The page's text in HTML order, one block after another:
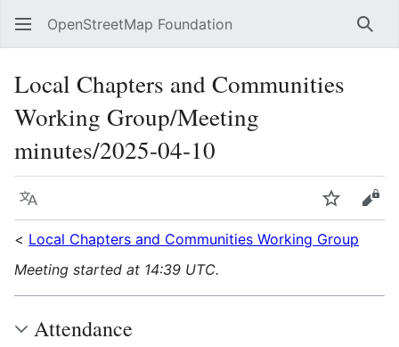
OpenStreetMap Foundation
Local Chapters and Communities
Working Group/Meeting
minutes/2025-04-10
Language Watch
< Local Chapters and Communities Working Group
Meeting started at 14:39 UTC.
Attendance